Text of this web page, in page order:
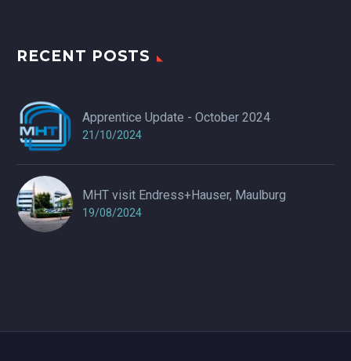
RECENT POSTS
Apprentice Update - October 2024
21/10/2024
MHT visit Endress+Hauser, Maulburg
19/08/2024